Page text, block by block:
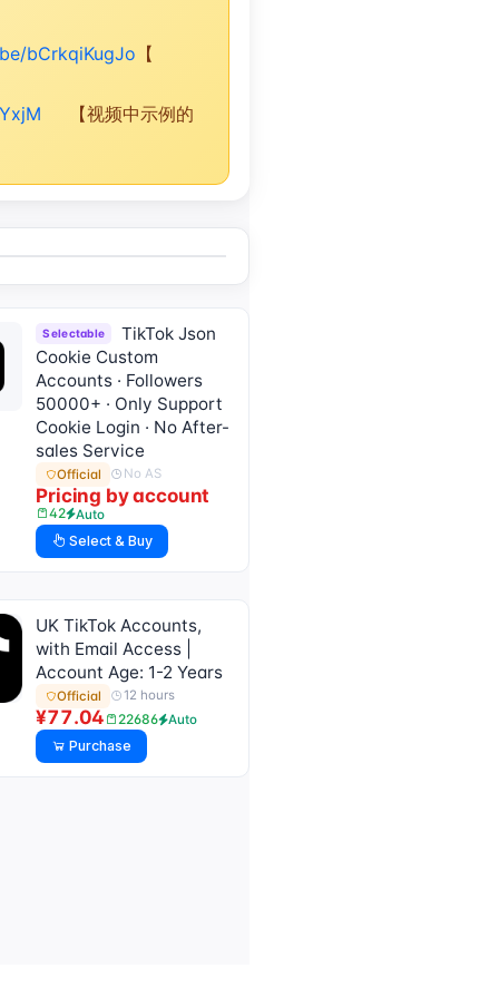
bCrkqiKugJo 【
【视频中示例的
Selectable
TikTok Json
Cookie Custom
Accounts · Followers
50000+ · Only Support
Cookie Login · No After-
sales Service
Official No AS
Pricing by account
42 Auto
Select & Buy
UK TikTok Accounts,
with Email Access |
Account Age: 1-2 Years
Official 12 hours
¥77.04 22686 Auto
Purchase